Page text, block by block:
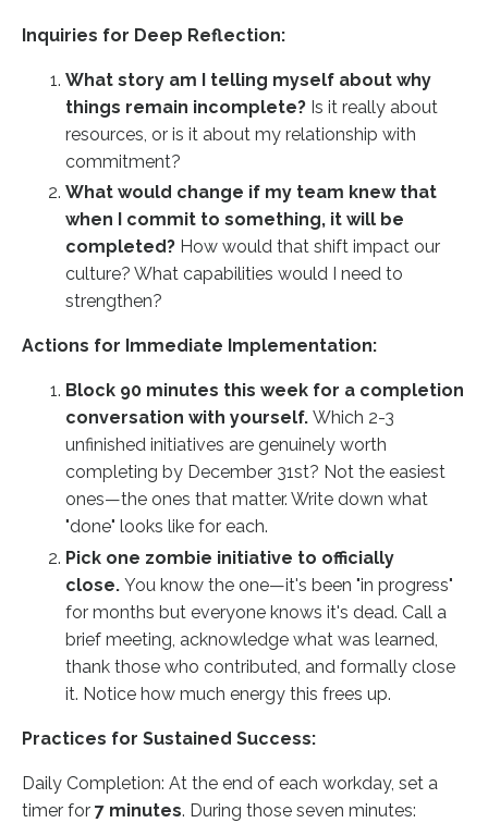
Inquiries for Deep Reflection:
What story am I telling myself about why
things remain incomplete? Is it really about
resources, or is it about my relationship with
commitment?
What would change if my team knew that
when I commit to something, it will be
completed? How would that shift impact our
culture? What capabilities would I need to
strengthen?
Actions for Immediate Implementation:
Block 90 minutes this week for a completion
conversation with yourself. Which 2-3
unfinished initiatives are genuinely worth
completing by December 31st? Not the easiest
ones—the ones that matter. Write down what
"done" looks like for each.
Pick one zombie initiative to officially
close. You know the one—it's been "in progress"
for months but everyone knows it's dead. Call a
brief meeting, acknowledge what was learned,
thank those who contributed, and formally close
it. Notice how much energy this frees up.
Practices for Sustained Success:
Daily Completion: At the end of each workday, set a
timer for 7 minutes. During those seven minutes: